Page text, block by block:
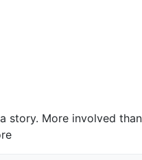
story. More involved